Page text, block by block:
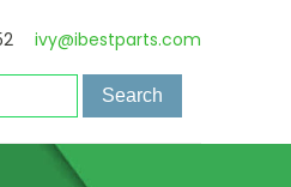
ivy@ibestparts.com